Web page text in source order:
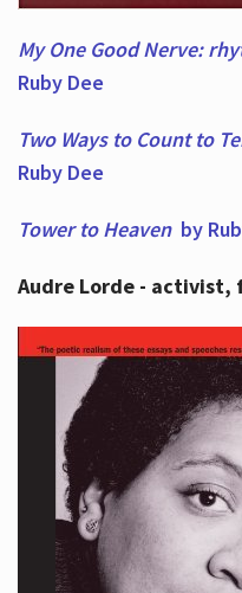
My One Good Nerve:
Ruby Dee
Two Ways to Count to
Ruby Dee
Tower to Heaven by
Audre Lorde -